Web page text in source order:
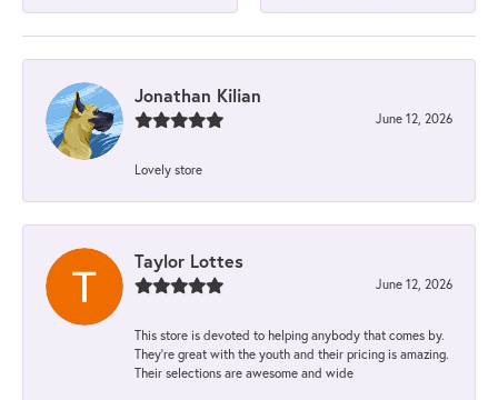
Jonathan Kilian
June 12, 2026
Lovely store
Taylor Lottes
June 12, 2026
This store is devoted to helping anybody that comes by.
They’re great with the youth and their pricing is amazing.
Their selections are awesome and wide